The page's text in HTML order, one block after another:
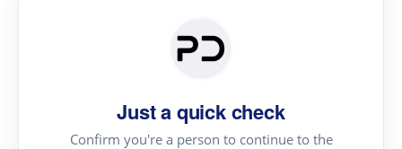
Just a quick check
Confirm you're a person to continue to the